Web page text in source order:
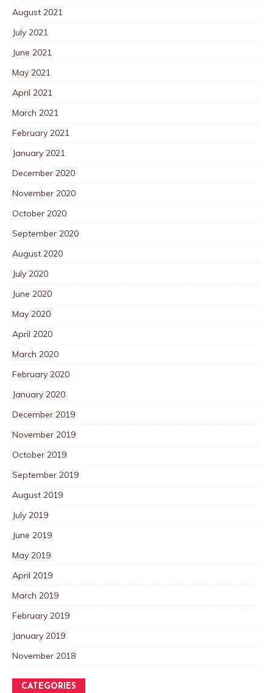
August 2021
July 2021
June 2021
May 2021
April 2021
March 2021
February 2021
January 2021
December 2020
November 2020
October 2020
September 2020
August 2020
July 2020
June 2020
May 2020
April 2020
March 2020
February 2020
January 2020
December 2019
November 2019
October 2019
September 2019
August 2019
July 2019
June 2019
May 2019
April 2019
March 2019
February 2019
January 2019
November 2018
CATEGORIES